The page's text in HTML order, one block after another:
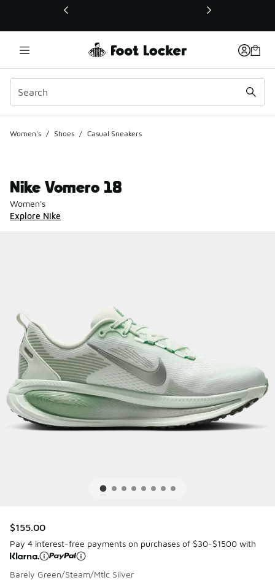
This link will open in a new window
Women's / Shoes / Casual Sneakers
Nike Vomero 18
Women's
Explore Nike
$155.00
Pay 4 interest-free payments on purchases of $30-$1500 with
Barely Green/Steam/Mtlc Silver